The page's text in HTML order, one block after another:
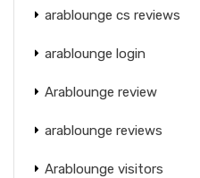
arablounge cs reviews
arablounge login
Arablounge review
arablounge reviews
Arablounge visitors